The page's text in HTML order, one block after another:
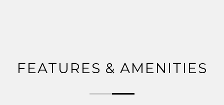
FEATURES & AMENITIES